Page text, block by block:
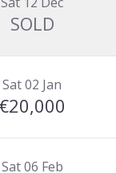
SOLD
Sat 02 Jan
€20,000
Sat 06 Feb